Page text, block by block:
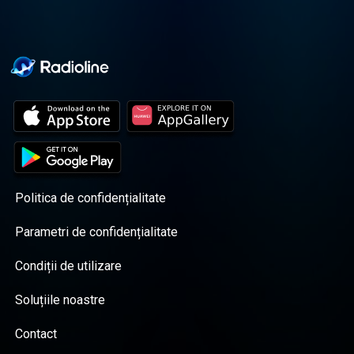
Politica de confidențialitate
Parametri de confidențialitate
Condiții de utilizare
Soluțiile noastre
Contact